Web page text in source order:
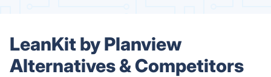
LeanKit by Planview
Alternatives & Competitors